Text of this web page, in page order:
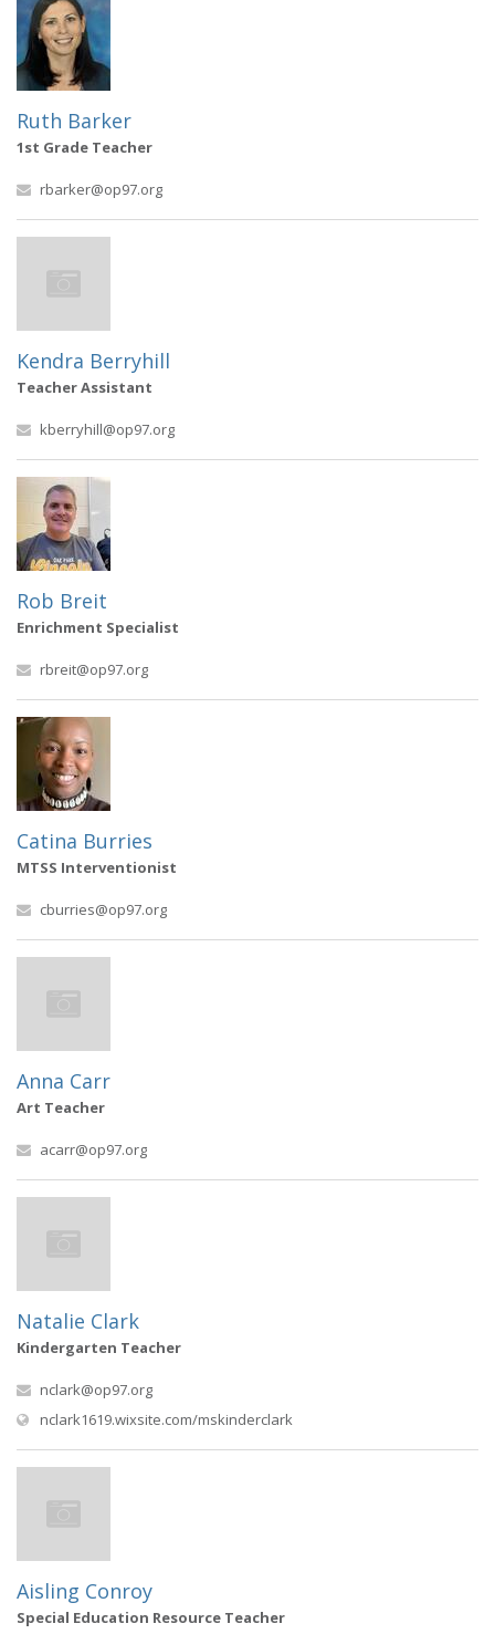
Ruth Barker
1st Grade Teacher
rbarker@op97.org
Kendra Berryhill
Teacher Assistant
kberryhill@op97.org
Rob Breit
Enrichment Specialist
rbreit@op97.org
Catina Burries
MTSS Interventionist
cburries@op97.org
Anna Carr
Art Teacher
acarr@op97.org
Natalie Clark
Kindergarten Teacher
nclark@op97.org
nclark1619.wixsite.com/mskinderclark
Aisling Conroy
Special Education Resource Teacher